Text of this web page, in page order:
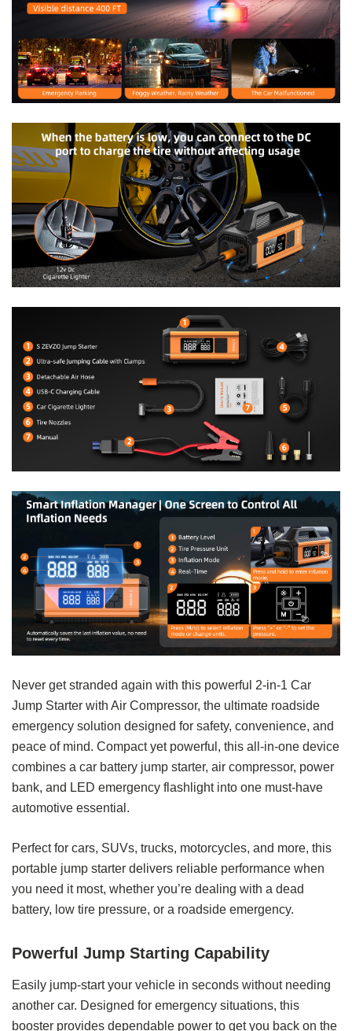
Never get stranded again with this powerful 2-in-1 Car
Jump Starter with Air Compressor, the ultimate roadside
emergency solution designed for safety, convenience, and
peace of mind. Compact yet powerful, this all-in-one device
combines a car battery jump starter, air compressor, power
bank, and LED emergency flashlight into one must-have
automotive essential.
Perfect for cars, SUVs, trucks, motorcycles, and more, this
portable jump starter delivers reliable performance when
you need it most, whether you’re dealing with a dead
battery, low tire pressure, or a roadside emergency.
Powerful Jump Starting Capability
Easily jump-start your vehicle in seconds without needing
another car. Designed for emergency situations, this
booster provides dependable power to get you back on the